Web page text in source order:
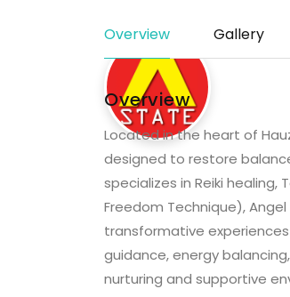
(0 Reviews)
Overview Gallery
Overview
Located in the heart of
designed to restore
specializes in Reiki healing,
Freedom Technique),
transformative
guidance, energy
nurturing and supportive